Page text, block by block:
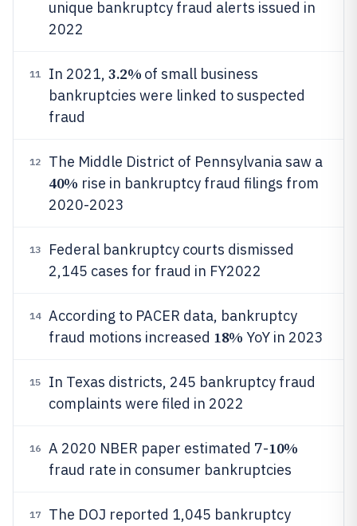
unique bankruptcy fraud alerts issued in
2022
11 In 2021, 3.2% of small business
bankruptcies were linked to suspected
fraud
12 The Middle District of Pennsylvania saw a
40% rise in bankruptcy fraud filings from
2020-2023
13
Federal bankruptcy courts dismissed
2,145 cases for fraud in FY2022
14
According to PACER data, bankruptcy
fraud motions increased 18% YoY in 2023
15
In Texas districts, 245 bankruptcy fraud
complaints were filed in 2022
16 A 2020 NBER paper estimated 7-10%
fraud rate in consumer bankruptcies
17
The DOJ reported 1,045 bankruptcy